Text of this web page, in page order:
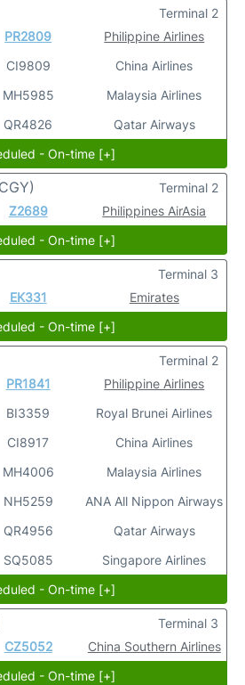
PR2809
CI9809
MH5985
QR4826
Philippine Airlines
China Airlines
Malaysia Airlines
Qatar Airways
Terminal 2
- On-time [+]
Z2689 Philippines AirAsia
Terminal 2
- On-time [+]
EK331 Emirates
Terminal 3
- On-time [+]
PR1841
BI3359
CI8917
MH4006
NH5259
QR4956
SQ5085
Philippine Airlines
Royal Brunei Airlines
China Airlines
Malaysia Airlines
ANA All Nippon Airways
Qatar Airways
Singapore Airlines
Terminal 2
- On-time [+]
CZ5052 China Southern Airlines
Terminal 3
- On-time [+]